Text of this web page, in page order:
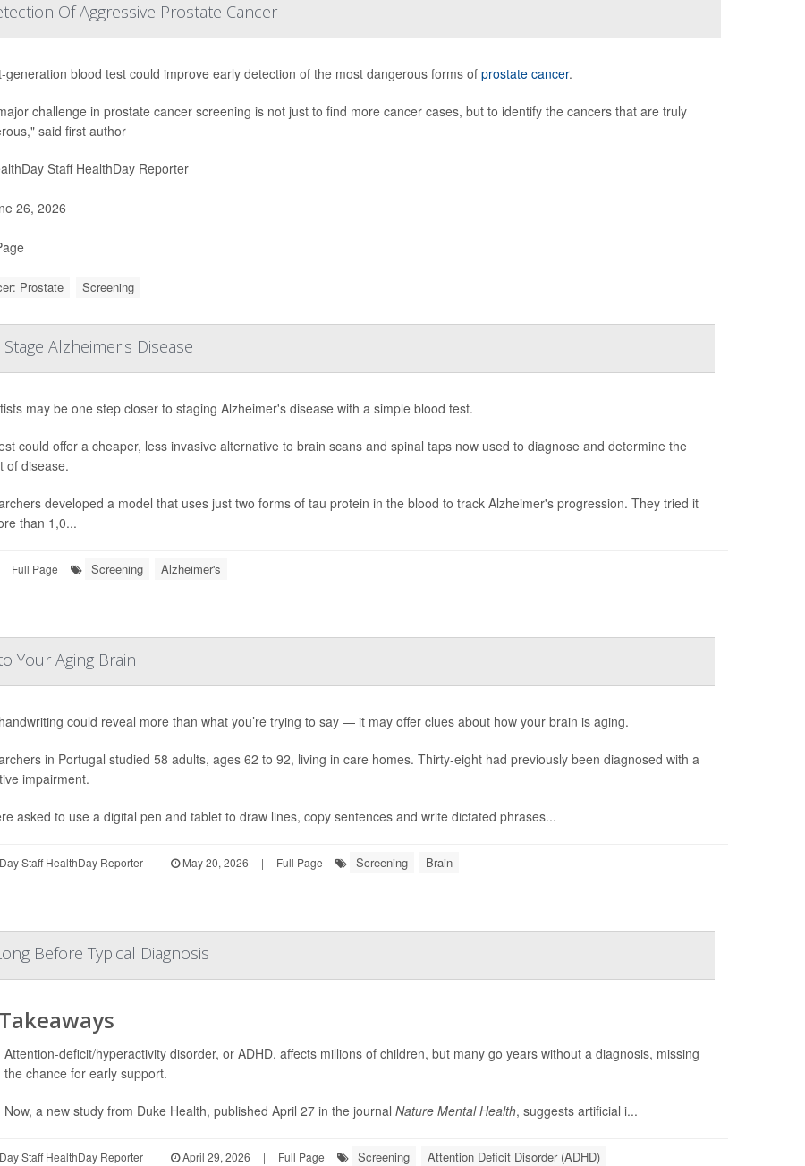
Of Aggressive Prostate Cancer
generation blood test could improve early detection of the most dangerous forms of prostate cancer.
challenge in prostate cancer screening is not just to find more cancer cases, but to identify the cancers that are truly
said first author
Staff HealthDay Reporter
26, 2026
Prostate Screening
Alzheimer's Disease
may be one step closer to staging Alzheimer's disease with a simple blood test.
could offer a cheaper, less invasive alternative to brain scans and spinal taps now used to diagnose and determine the
of disease.
developed a model that uses just two forms of tau protein in the blood to track Alzheimer's progression. They tried it
than 1,0...
Full Page Screening Alzheimer's
Your Aging Brain
could reveal more than what you’re trying to say — it may offer clues about how your brain is aging.
in Portugal studied 58 adults, ages 62 to 92, living in care homes. Thirty-eight had previously been diagnosed with a
impairment.
asked to use a digital pen and tablet to draw lines, copy sentences and write dictated phrases...
Staff HealthDay Reporter | May 20, 2026 | Full Page Screening Brain
Before Typical Diagnosis
Attention-deficit/hyperactivity disorder, or ADHD, affects millions of children, but many go years without a diagnosis, missing
the chance for early support.
Now, a new study from Duke Health, published April 27 in the journal Nature Mental Health, suggests artificial i...
Staff HealthDay Reporter | April 29, 2026 | Full Page Screening Attention Deficit Disorder (ADHD)